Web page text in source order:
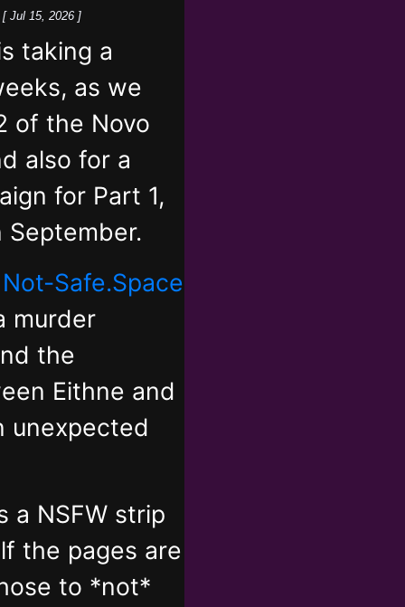
[ Jul 15, 2026 ]
taking a
as we
of the Novo
also for a
for Part 1,
Not-Safe.Space
murder
the
Eithne and
unexpected
a NSFW strip
the pages are
to *not*